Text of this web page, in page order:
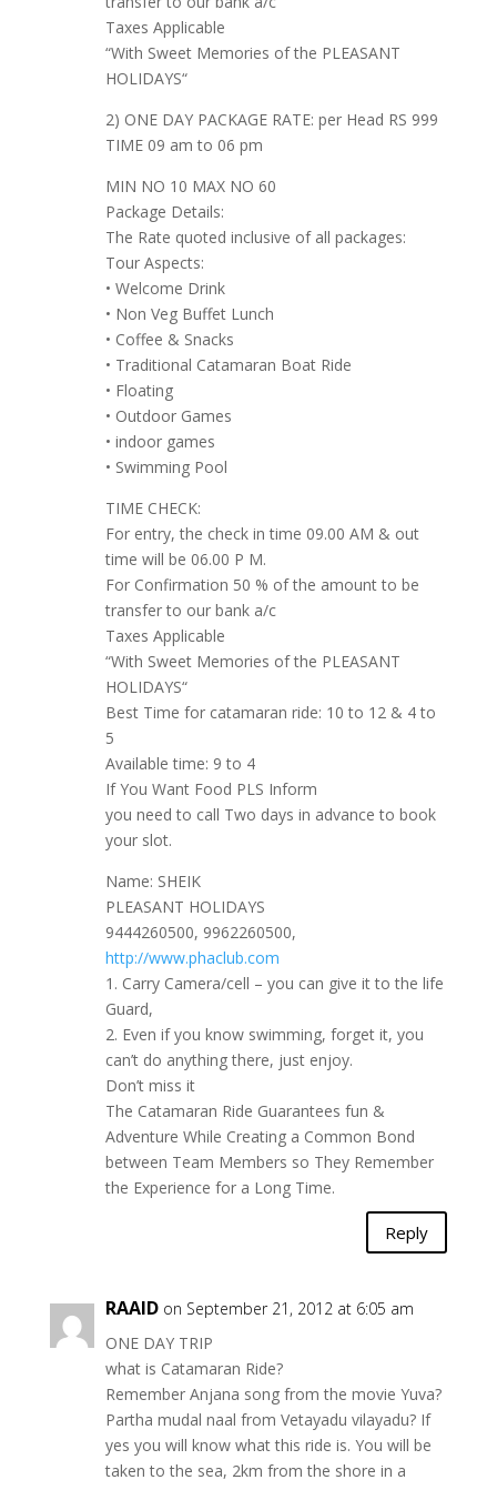
Taxes Applicable
“With Sweet Memories of the PLEASANT
HOLIDAYS“
2) ONE DAY PACKAGE RATE: per Head RS 999
TIME 09 am to 06 pm
MIN NO 10 MAX NO 60
Package Details:
The Rate quoted inclusive of all packages:
Tour Aspects:
• Welcome Drink
• Non Veg Buffet Lunch
• Coffee & Snacks
• Traditional Catamaran Boat Ride
• Floating
• Outdoor Games
• indoor games
• Swimming Pool
TIME CHECK:
For entry, the check in time 09.00 AM & out
time will be 06.00 P M.
For Confirmation 50 % of the amount to be
transfer to our bank a/c
Taxes Applicable
“With Sweet Memories of the PLEASANT
HOLIDAYS“
Best Time for catamaran ride: 10 to 12 & 4 to
5
Available time: 9 to 4
If You Want Food PLS Inform
you need to call Two days in advance to book
your slot.
Name: SHEIK
PLEASANT HOLIDAYS
9444260500, 9962260500,
http://www.phaclub.com
1. Carry Camera/cell – you can give it to the life
Guard,
2. Even if you know swimming, forget it, you
can’t do anything there, just enjoy.
Don’t miss it
The Catamaran Ride Guarantees fun &
Adventure While Creating a Common Bond
between Team Members so They Remember
the Experience for a Long Time.
Reply
RAAID on September 21, 2012 at 6:05 am
ONE DAY TRIP
what is Catamaran Ride?
Remember Anjana song from the movie Yuva?
Partha mudal naal from Vetayadu vilayadu? If
yes you will know what this ride is. You will be
taken to the sea, 2km from the shore in a